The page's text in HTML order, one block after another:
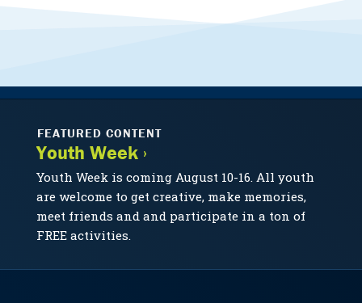
FEATURED CONTENT
Youth Week ›
Youth Week is coming August 10-16. All youth
are welcome to get creative, make memories,
meet friends and and participate in a ton of
FREE activities.